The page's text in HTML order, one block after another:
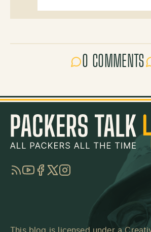
0 COMMENTS
RSSYouTube
Facebook
TwitterInstagram